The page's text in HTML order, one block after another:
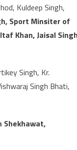
Kuldeep Singh,
Sport Minsiter of
Khan, Jaisal
Singh, Kr.
Singh Bhati,
Shekhawat,